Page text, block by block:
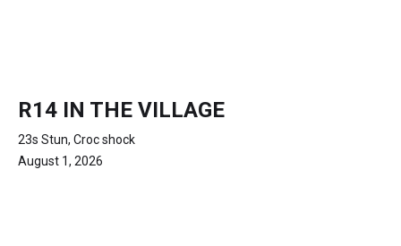
R14 IN THE VILLAGE
23s Stun, Croc shock
August 1, 2026